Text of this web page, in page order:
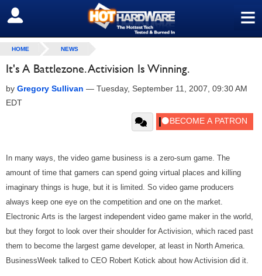
≡
SIGN OUT
HOME NEWS
It's A Battlezone. Activision Is Winning.
by Gregory Sullivan — Tuesday, September 11, 2007, 09:30 AM
EDT
In many ways, the video game business is a zero-sum game. The
amount of time that gamers can spend going virtual places and killing
imaginary things is huge, but it is limited. So video game producers
always keep one eye on the competition and one on the market.
Electronic Arts is the largest independent video game maker in the world,
but they forgot to look over their shoulder for Activision, which raced past
them to become the largest game developer, at least in North America.
BusinessWeek talked to CEO Robert Kotick about how Activision did it.